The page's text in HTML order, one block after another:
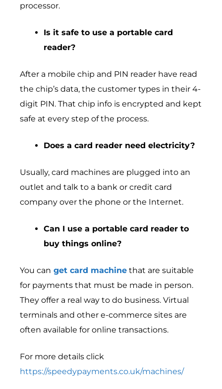
processor.
Is it safe to use a portable card
reader?
After a mobile chip and PIN reader have read
the chip’s data, the customer types in their 4-
digit PIN. That chip info is encrypted and kept
safe at every step of the process.
Does a card reader need electricity?
Usually, card machines are plugged into an
outlet and talk to a bank or credit card
company over the phone or the Internet.
Can I use a portable card reader to
buy things online?
You can get card machine that are suitable
for payments that must be made in person.
They offer a real way to do business. Virtual
terminals and other e-commerce sites are
often available for online transactions.
For more details click
https://speedypayments.co.uk/machines/